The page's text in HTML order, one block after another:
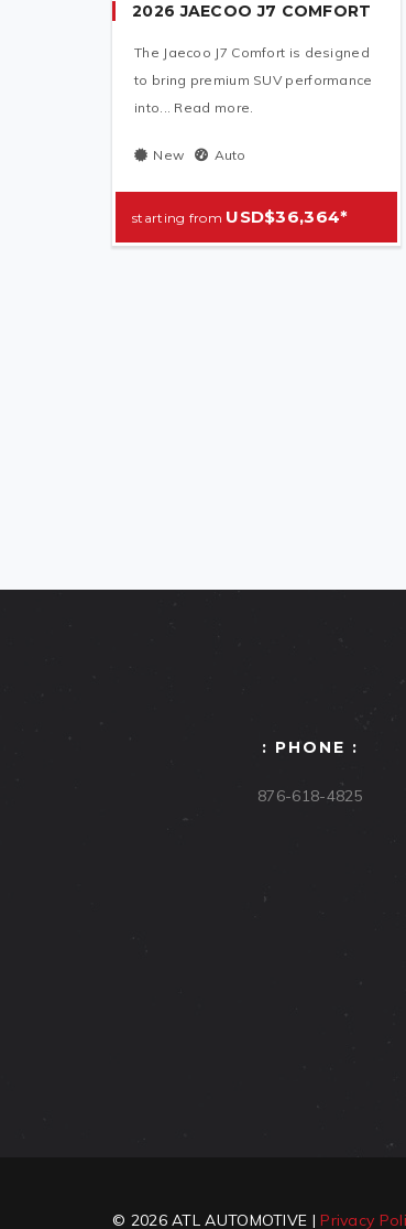
2026 JAECOO J7 COMFORT
The Jaecoo J7 Comfort is designed
to bring premium SUV performance
into... Read more.
New Auto
USD$36,364*
: PHONE :
876-618-4825
© 2026 ATL AUTOMOTIVE |Privacy